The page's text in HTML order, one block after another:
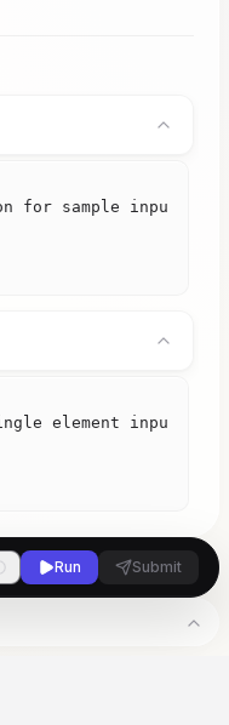
for sample inpu
element inpu
Run Submit